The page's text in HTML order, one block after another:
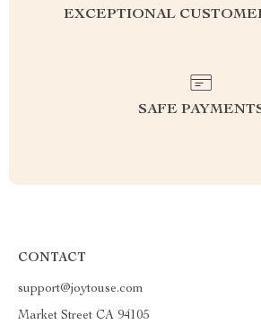
EXCEPTIONAL
SAFE
CONTACT
support@joytouse.com
Market Street CA 94105